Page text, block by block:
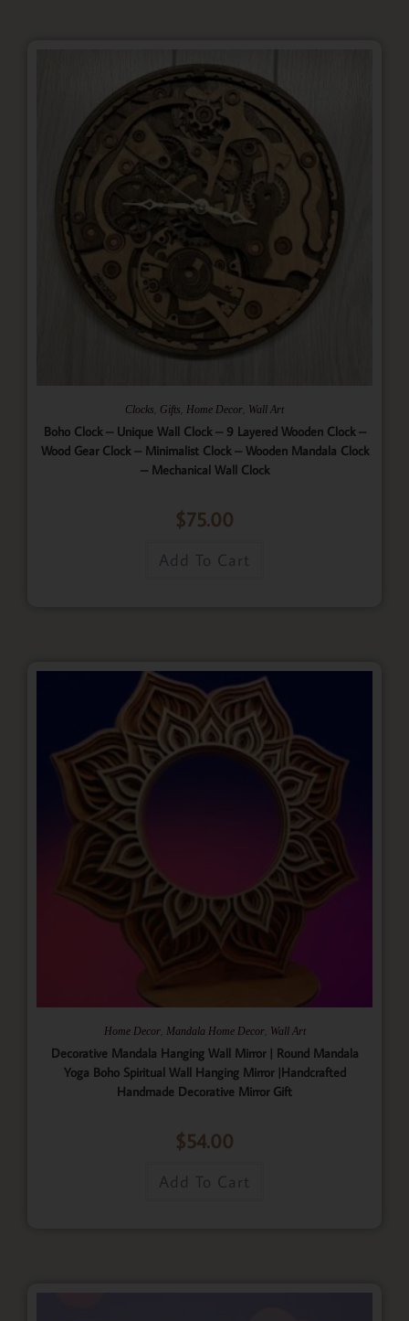
Clocks Gifts Home Decor Wall Art
Boho Clock – Unique Wall Clock – 9 Layered Wooden Clock –
Wood Gear Clock – Minimalist Clock – Wooden Mandala Clock
– Mechanical Wall Clock
$75.00
Add To Cart
Home Decor, Mandala Home Decor, Wall Art
Decorative Mandala Hanging Wall Mirror | Round Mandala
Yoga Boho Spiritual Wall Hanging Mirror |Handcrafted
Handmade Decorative Mirror Gift
$54.00
Add To Cart